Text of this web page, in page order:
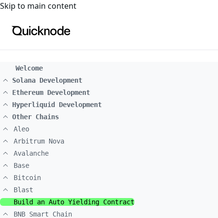
For the complete documentation index, see
Skip to main content
Welcome
Solana Development
Ethereum Development
Hyperliquid Development
Other Chains
Aleo
Arbitrum Nova
Avalanche
Base
Bitcoin
Blast
Build an Auto Yielding Contract
BNB Smart Chain